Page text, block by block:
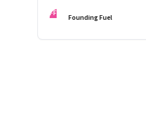
can play to. The bad
mindset and rethink
FF Founding Fuel